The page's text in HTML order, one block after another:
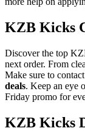
KZB Kicks
Discover the top
next order. From
Make sure to
deals. Keep an eye
Friday promo for
KZB Kicks